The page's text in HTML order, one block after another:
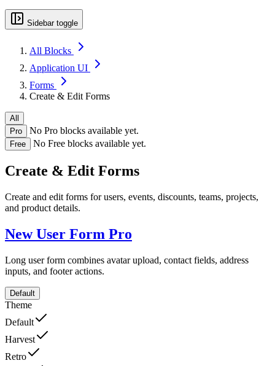
Sidebar toggle
All Blocks
Application UI
Forms
Create & Edit Forms
All
Pro
No Pro blocks available yet.
Free No Free blocks available yet.
Create & Edit Forms
Create and edit forms for users, events, discounts, teams, projects,
and product details.
New User Form Pro
Long user form combines avatar upload, contact fields, address
inputs, and footer actions.
Default
Theme
Default
Harvest
Retro